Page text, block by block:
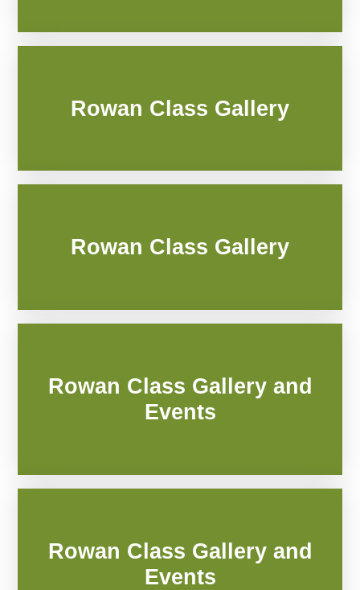
Rowan Class Gallery
Rowan Class Gallery
Rowan Class Gallery and
Events
Rowan Class Gallery and
Events